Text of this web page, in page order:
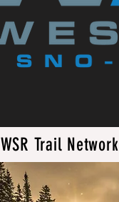
WSR Trail Network